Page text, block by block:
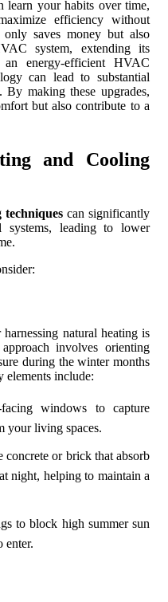
learn your habits over time,
efficiency without
saves money but also
system, extending its
energy-efficient HVAC
can lead to substantial
By making these upgrades,
but also contribute to a
and Cooling
techniques can significantly
systems, leading to lower
natural heating is
involves orienting
during the winter months
include:
windows to capture
your living spaces.
concrete or brick that absorb
night, helping to maintain a
to block high summer sun
enter.